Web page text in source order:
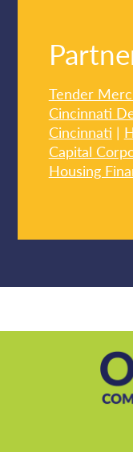
Tender
Cincinnati
Cincinnati |
Capital
Housing